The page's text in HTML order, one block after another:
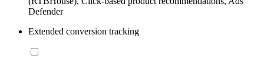
Defender
Extended conversion tracking